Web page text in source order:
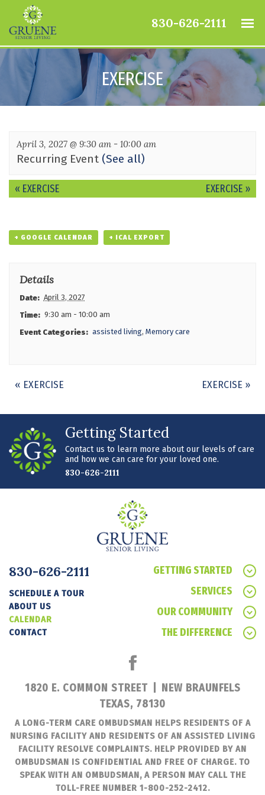
830-626-2111
EXERCISE
April 3, 2027 @ 9:30 am - 10:00 am
Recurring Event (See all)
Event
Navigation
« EXERCISE EXERCISE »
+ GOOGLE CALENDAR + ICAL EXPORT
Details
Date: April 3, 2027
Time: 9:30 am - 10:00 am
Event Categories: assisted living, Memory care
Event
« EXERCISE EXERCISE »
Getting Started
Contact us to learn more about our levels of care
and how we can care for your loved one.
830-626-2111
830-626-2111
SCHEDULE A TOUR
ABOUT US
CALENDAR
CONTACT
GETTING STARTED
SERVICES
OUR COMMUNITY
THE DIFFERENCE
1820 E. COMMON STREET
NEW BRAUNFELS
TEXAS, 78130
A LONG-TERM CARE OMBUDSMAN HELPS RESIDENTS OF A
NURSING FACILITY AND RESIDENTS OF AN ASSISTED LIVING
FACILITY RESOLVE COMPLAINTS. HELP PROVIDED BY AN
OMBUDSMAN IS CONFIDENTIAL AND FREE OF CHARGE. TO
SPEAK WITH AN OMBUDSMAN, A PERSON MAY CALL THE
TOLL-FREE NUMBER 1-800-252-2412.